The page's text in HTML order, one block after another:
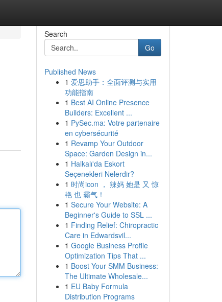
Search
Go
Published News
1 爱思助手：全面评测与实用
功能指南
1 Best AI Online Presence
Builders: Excellent ...
1 PySec.ma: Votre partenaire
en cybersécurité
1 Revamp Your Outdoor
Space: Garden Design in...
1 Halkalı'da Eskort
Seçenekleri Nelerdir?
1 时尚icon ， 辣妈 她是 又 惊
艳 也 霸气！
1 Secure Your Website: A
Beginner's Guide to SSL ...
1 Finding Relief: Chiropractic
Care in Edwardsvil...
1 Google Business Profile
Optimization Tips That ...
1 Boost Your SMM Business:
The Ultimate Wholesale...
1 EU Baby Formula
Distribution Programs